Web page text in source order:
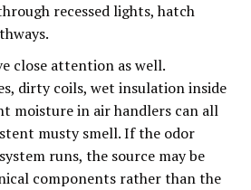
recessed lights, hatch
close attention as well.
dirty coils, wet insulation inside
moisture in air handlers can all
musty smell. If the odor
runs, the source may be
components rather than the